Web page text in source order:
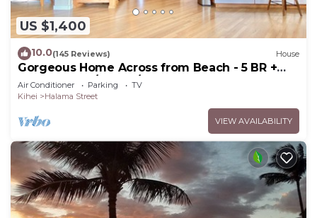
US $1,400
10.0(145 Reviews) House
Gorgeous Home Across from Beach - 5 BR +
Opt. Cottage/4 Bath/AC
Air Conditioner Parking
TV
Kihei
Halama Street
VIEW AVAILABILITY